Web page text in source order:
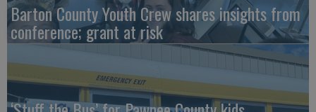
Barton County Youth Crew shares insights from
conference; grant at risk